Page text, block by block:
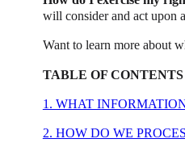
will consider and act upon
Want to learn more about
TABLE OF CONTENTS
1. WHAT
2. HOW DO WE